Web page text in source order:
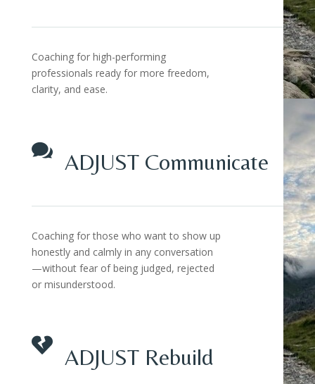
Coaching for high-performing
professionals ready for more freedom,
clarity, and ease.
 ADJUST Communicate
Coaching for those who want to show up
honestly and calmly in any conversation
—without fear of being judged, rejected
or misunderstood.
 ADJUST Rebuild